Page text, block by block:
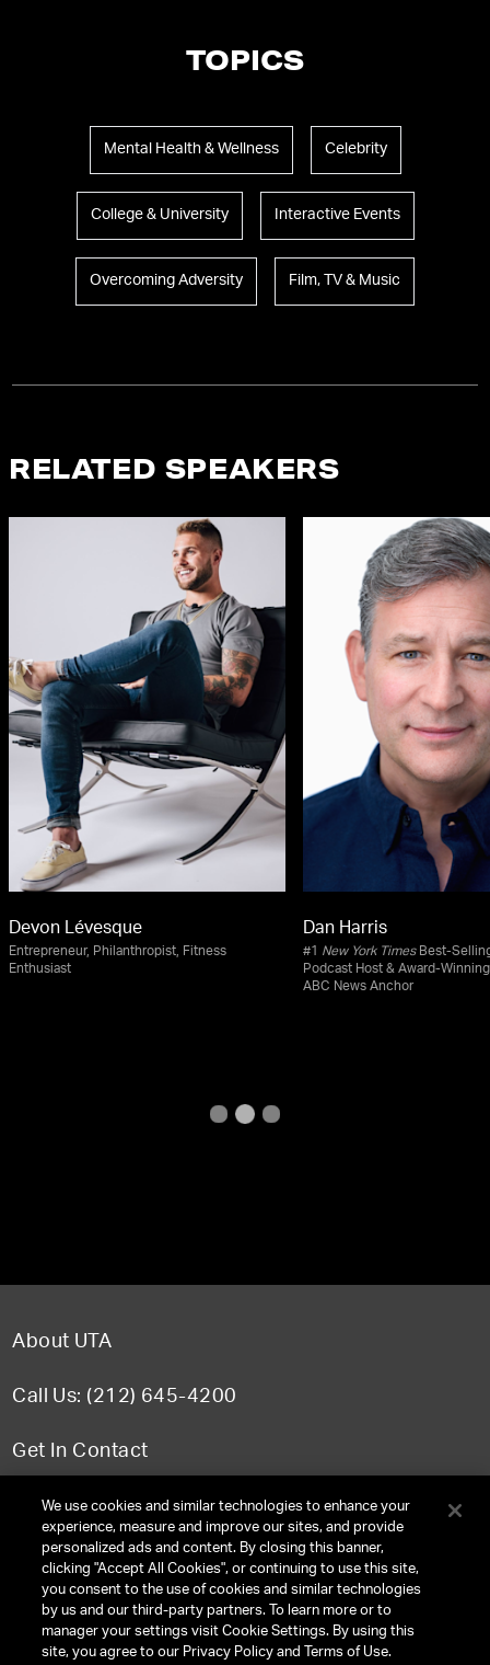
TOPICS
Mental Health & Wellness Celebrity
College & University Interactive Events
Overcoming Adversity Film, TV & Music
RELATED SPEAKERS
Devon Lévesque
Entrepreneur, Philanthropist, Fitness
Enthusiast
Dan Harris
#1 New York TimesBest-
Podcast Host & Award-
ABC News Anchor
About UTA
Call Us: (212) 645-4200
Get In Contact
FAQ
TERMS & CONDITIONS
PRIVACY POLICY
We use cookies and similar technologies to enhance your
experience, measure and improve our sites, and provide
personalized ads and content. By closing this banner,
clicking "Accept All Cookies", or continuing to use this site,
you consent to the use of cookies and similar technologies
by us and our third-party partners. To learn more or to
manager your settings visit Cookie Settings. By using this
site, you agree to our Privacy Policy and Terms of Use.